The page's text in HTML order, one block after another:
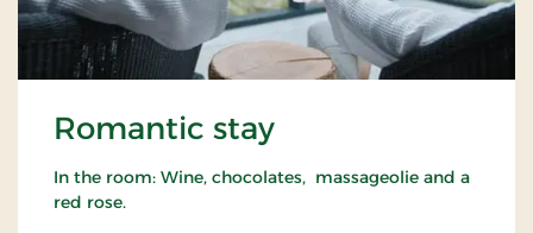
Romantic stay
In the room: Wine, chocolates, massageolie and a
red rose.